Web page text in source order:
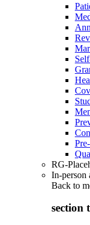
RG-
In-person
Back to
section